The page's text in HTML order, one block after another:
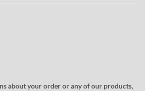
about your order or any of our products,